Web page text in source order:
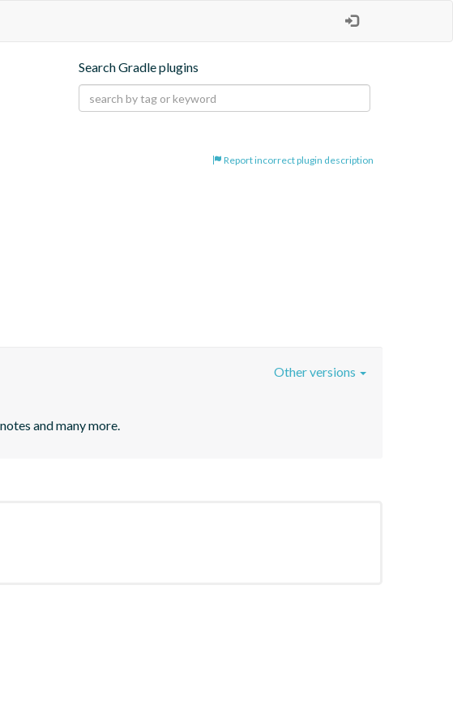
Search Gradle plugins
Report incorrect plugin description
and many more.
Other versions